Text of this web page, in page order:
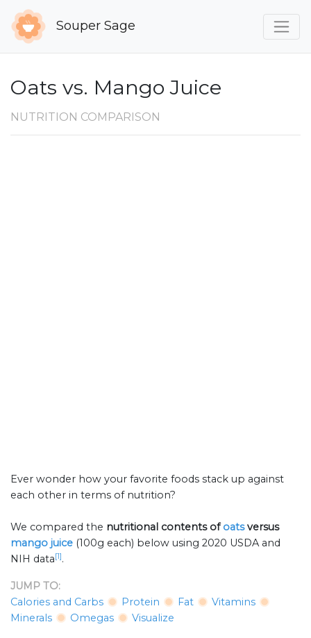
Souper Sage
Oats vs. Mango Juice
NUTRITION COMPARISON
Ever wonder how your favorite foods stack up against
each other in terms of nutrition?
We compared the nutritional contents ofoatsversus
mango juice (100g each) below using 2020 USDA and
NIH data[1].
JUMP TO:
Calories and Carbs
Protein Fat
Vitamins
Minerals
Omegas Visualize